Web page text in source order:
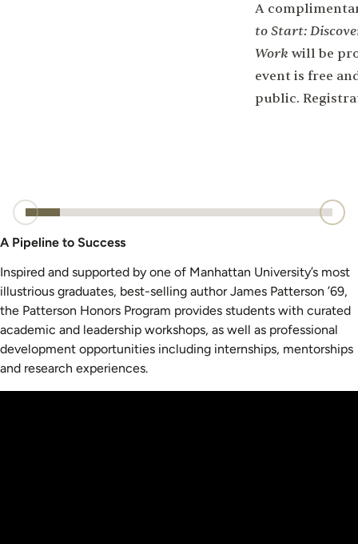
A
to Start:
Work will be
event is free
public.
A Pipeline to Success
Inspired and supported by one of Manhattan University’s most
illustrious graduates, best-selling author James Patterson ’69,
the Patterson Honors Program provides students with curated
academic and leadership workshops, as well as professional
development opportunities including internships, mentorships
and research experiences.